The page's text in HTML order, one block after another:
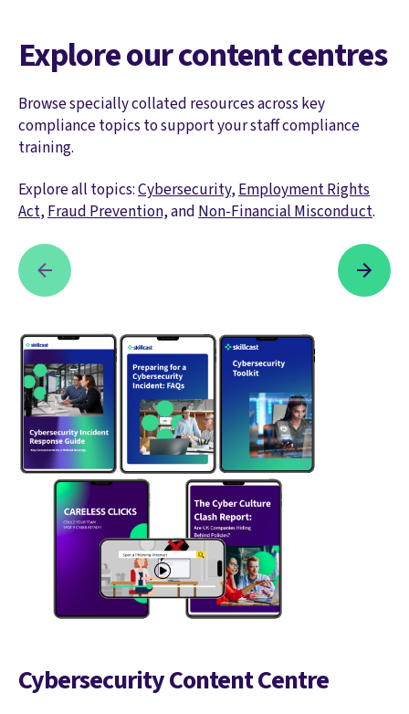
Explore our content centres
Browse specially collated resources across key
compliance topics to support your staff compliance
training.
Explore all topics:Cybersecurity,Employment Rights
Act,Fraud Prevention,andNon-Financial Misconduct.
Cybersecurity Content Centre